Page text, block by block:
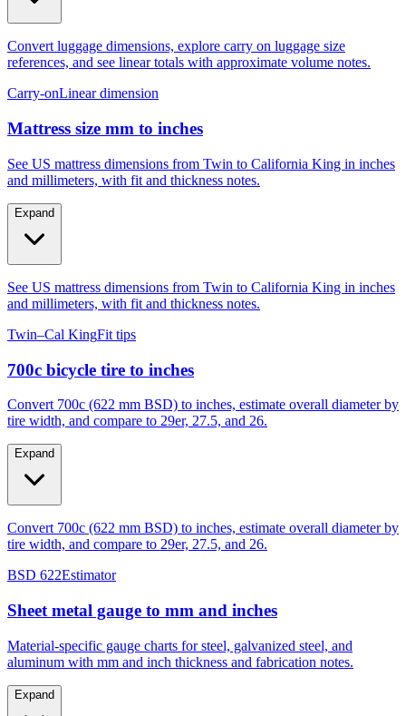
Carry-onLinear dimension
Mattress size mm to inches
See US mattress dimensions from Twin to California King in inches
Expand
Twin–Cal King Fit tips
700c bicycle tire to inches
Convert 700c (622 mm BSD) to inches, estimate overall diameter by
Expand
BSD 622 Estimator
Sheet metal gauge to mm and inches
Material-specific gauge charts for steel, galvanized steel, and
Expand